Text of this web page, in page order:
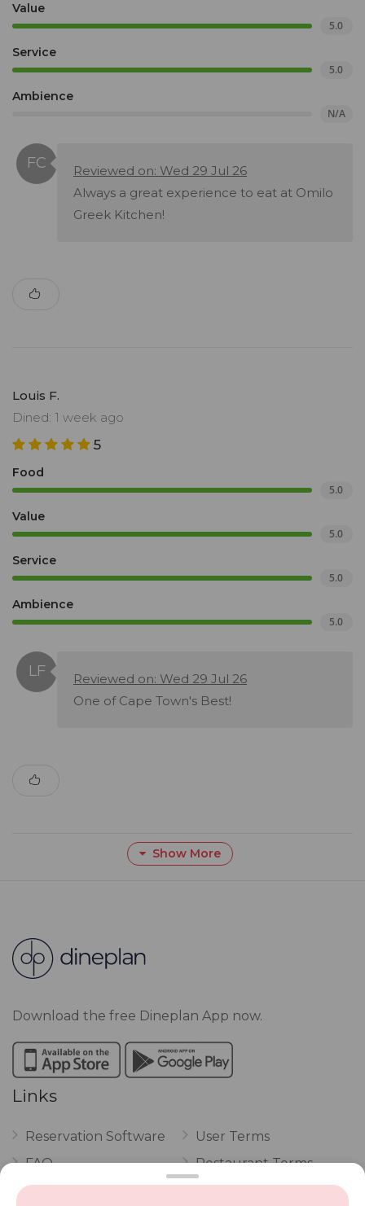
Value
5.0
Service
5.0
Ambience
N/A
Reviewed on: Wed 29 Jul 26
Always a great experience to eat at Omilo
Greek Kitchen!
Louis F.
Dined: 1 week ago
5
Food
5.0
Value
5.0
Service
5.0
Ambience
5.0
Reviewed on: Wed 29 Jul 26
One of Cape Town's Best!
Show More
Download the free Dineplan App now.
Links
Reservation Software
FAQ
Vouchers
User Terms
Restaurant Terms
Privacy